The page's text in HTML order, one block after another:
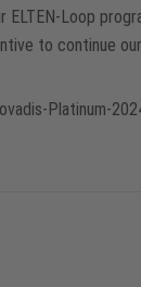
Loop
to continue